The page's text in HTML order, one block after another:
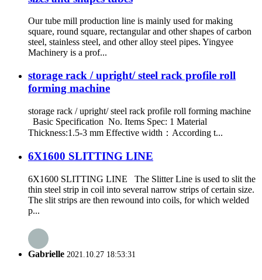
Our tube mill production line is mainly used for making
square, round square, rectangular and other shapes of carbon
steel, stainless steel, and other alloy steel pipes. Yingyee
Machinery is a prof...
storage rack / upright/ steel rack profile roll
forming machine
storage rack / upright/ steel rack profile roll forming machine
Basic Specification No. Items Spec: 1 Material
Thickness:1.5-3 mm Effective width：According t...
6X1600 SLITTING LINE
6X1600 SLITTING LINE The Slitter Line is used to slit the
thin steel strip in coil into several narrow strips of certain size.
The slit strips are then rewound into coils, for which welded
p...
Gabrielle 2021.10.27 18:53:31